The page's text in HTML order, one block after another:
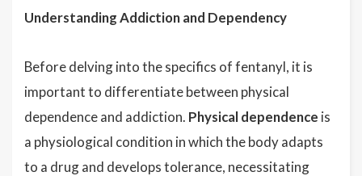
Understanding Addiction and Dependency
Before delving into the specifics of fentanyl, it is
important to differentiate between physical
dependence and addiction. Physical dependence is
a physiological condition in which the body adapts
to a drug and develops tolerance, necessitating